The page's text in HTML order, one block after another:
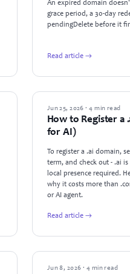
An expired domain
grace period, a 30-day
pendingDelete before it
Read article →
GUIDES
Jun 25, 2026 · 4 min read
How to Register a
for AI)
To register a .ai domain,
term, and check out - .ai
local presence required.
why it costs more than
or AI agent.
Read article →
NEWS
Jun 8, 2026 · 4 min read